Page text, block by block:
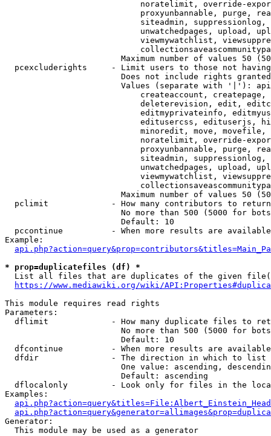
noratelimit, override-
proxyunbannable, purge,
siteadmin,
unwatchedpages, upload,
viewmywatchlist,
Maximum number of values 50
pcexcluderights     - Limit users to those not
Does not include rights
Values (separate with '|'):
createaccount,
deleterevision, edit,
editmyprivateinfo,
editusercss, edituserjs,
minoredit, move,
noratelimit, override-
proxyunbannable, purge,
siteadmin,
unwatchedpages, upload,
viewmywatchlist,
Maximum number of values 50
  pclimit             - How many contributors to return
No more than 500 (5000 for
                        Default: 10
pccontinue          - When more results are
Example:
* prop=duplicatefiles (df) *
List all files that are duplicates of the given
https://www.mediawiki.org/wiki/
This module requires read rights
Parameters:
dflimit             - How many duplicate files to
No more than 500 (5000 for
                        Default: 10
dfcontinue          - When more results are
  dfdir               - The direction in which to list
One value: ascending,
                        Default: ascending
dflocalonly         - Look only for files in the
Examples:
Generator:
  This module may be used as a generator